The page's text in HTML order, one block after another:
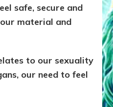
safe, secure and
material and
to our sexuality
our need to feel